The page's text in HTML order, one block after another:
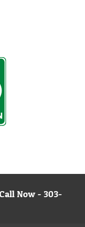
Now - 303-